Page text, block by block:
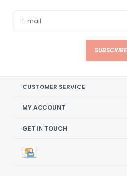
SUBSCRIBE
CUSTOMER SERVICE
MY ACCOUNT
GET IN TOUCH